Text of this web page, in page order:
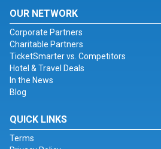
OUR NETWORK
Corporate Partners
Charitable Partners
TicketSmarter vs. Competitors
Hotel & Travel Deals
In the News
Blog
QUICK LINKS
Terms